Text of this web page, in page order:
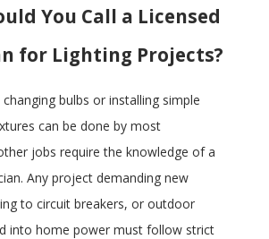
You Call a Licensed
for Lighting Projects?
bulbs or installing simple
can be done by most
jobs require the knowledge of a
Any project demanding new
to circuit breakers, or outdoor
into home power must follow strict